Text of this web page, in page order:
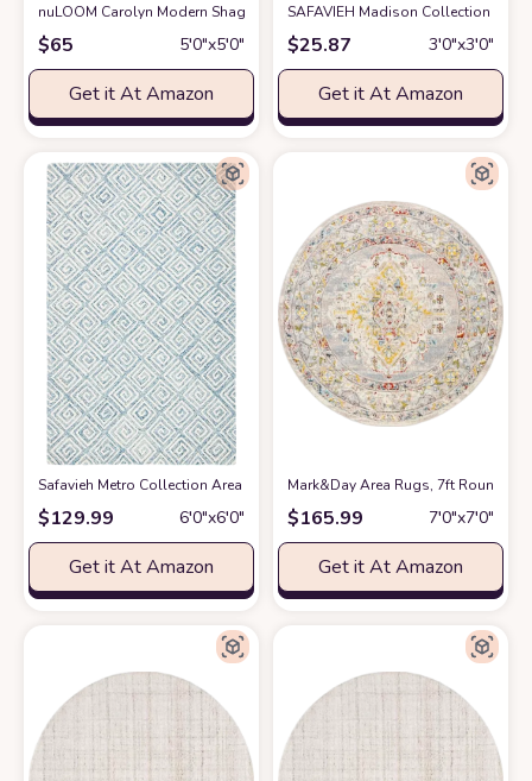
nuLOOM Carolyn Modern Shag Area Rug, 5' 3" Round, Cream at Amazon
$65 5′0″x5′0″
Get it At Amazon
SAFAVIEH Madison Collection 3'
$25.87 3′0″x3′0″
Get it At Amazon
Safavieh Metro Collection Area Rug - 6' Round, Light Blue & Ivory,
$129.99 6′0″x6′0″
Get it At Amazon
Mark&Day Area Rugs, 7ft Round
$165.99 7′0″x7′0″
Get it At Amazon